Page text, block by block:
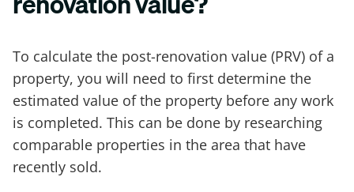
To calculate the post-renovation value (PRV) of a
property, you will need to first determine the
estimated value of the property before any work
is completed. This can be done by researching
comparable properties in the area that have
recently sold.